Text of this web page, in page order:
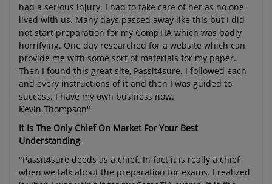
had a serious injury. I had to take care of her as no one
lived with us. Many days passed away like this but I did
not start preparation for my CompTIA which was badly
horrifying. One day researched for a website which can
provide me with some sort of materials for my paper.
Then I found this great site, Passit4sure. I followed each
and every instructions of it and then I was guided to
success. I have my own business now.
Kevin.Thompson"
It Is The Only Chief On Market For Your Best
Understanding
"Passit4sure deeds as a chief. In fact it is really a chief
when we talk about the preparation for exams. I realized